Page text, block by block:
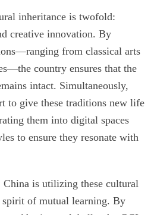
inheritance is twofold:
creative innovation. By
from classical arts
country ensures that the
intact. Simultaneously,
to give these traditions new life
them into digital spaces
to ensure they resonate with
is utilizing these cultural
spirit of mutual learning. By